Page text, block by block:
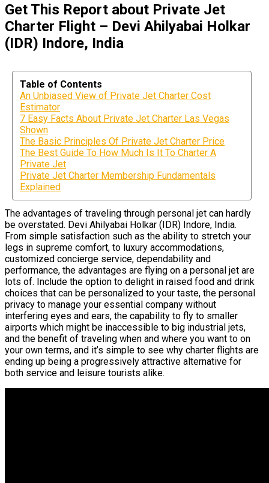
Get This Report about Private Jet
Charter Flight – Devi Ahilyabai Holkar
(IDR) Indore, India
Table of Contents
An Unbiased View of Private Jet Charter Cost
Estimator
7 Easy Facts About Private Jet Charter Las Vegas
Shown
The Basic Principles Of Private Jet Charter Price
The Best Guide To How Much Is It To Charter A
Private Jet
Private Jet Charter Membership Fundamentals
Explained
The advantages of traveling through personal jet can hardly
be overstated. Devi Ahilyabai Holkar (IDR) Indore, India.
From simple satisfaction such as the ability to stretch your
legs in supreme comfort, to luxury accommodations,
customized concierge service, dependability and
performance, the advantages are flying on a personal jet are
lots of. Include the option to delight in raised food and drink
choices that can be personalized to your taste, the personal
privacy to manage your essential company without
interfering eyes and ears, the capability to fly to smaller
airports which might be inaccessible to big industrial jets,
and the benefit of traveling when and where you want to on
your own terms, and it’s simple to see why charter flights are
ending up being a progressively attractive alternative for
both service and leisure tourists alike.